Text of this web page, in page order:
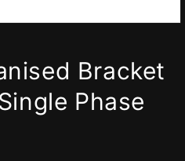
Bracket
Phase